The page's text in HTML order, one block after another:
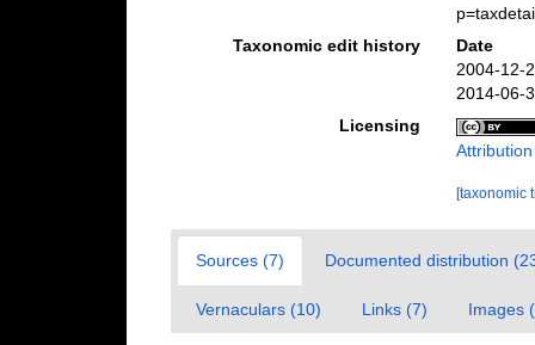
Taxonomic edit history
Date
2004-12-
2014-06-
Licensing
[taxonomic
Sources (7) Documented distribution
Vernaculars (10) Links (7) Images